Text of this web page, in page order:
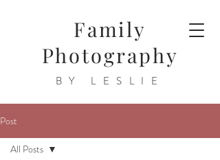
Family
Photography
BY LESLIE
Post
All Posts